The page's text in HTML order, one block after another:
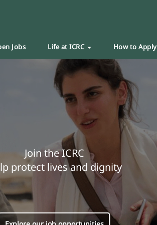
Jobs Life at ICRC How to Apply
Join the ICRC
protect lives and dignity